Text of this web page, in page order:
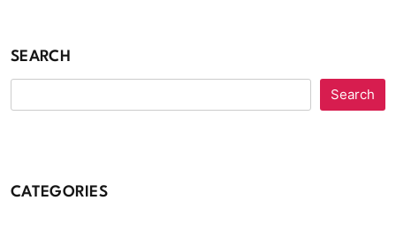
SEARCH
Search
CATEGORIES